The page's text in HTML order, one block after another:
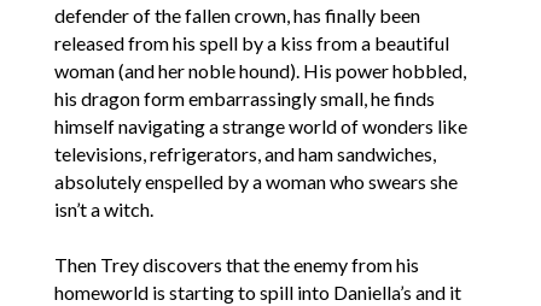
defender of the fallen crown, has finally been
released from his spell by a kiss from a beautiful
woman (and her noble hound). His power hobbled,
his dragon form embarrassingly small, he finds
himself navigating a strange world of wonders like
televisions, refrigerators, and ham sandwiches,
absolutely enspelled by a woman who swears she
isn’t a witch.
Then Trey discovers that the enemy from his
homeworld is starting to spill into Daniella’s and it